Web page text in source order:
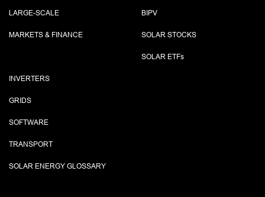
LARGE-SCALE
MARKETS & FINANCE
BIPV
SOLAR STOCKS
SOLAR ETFs
INVERTERS
GRIDS
SOFTWARE
TRANSPORT
SOLAR ENERGY GLOSSARY